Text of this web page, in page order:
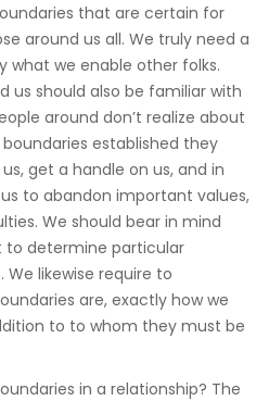
that are certain for
around us all. We truly need a
we enable other folks.
us should also be familiar with
around don’t realize about
established they
get a handle on us, and in
to abandon important values,
We should bear in mind
to determine particular
We likewise require to
are, exactly how we
to to whom they must be
in a relationship? The